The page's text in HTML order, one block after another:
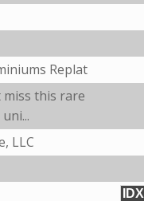
Replat
miss this rare
LLC
IDX